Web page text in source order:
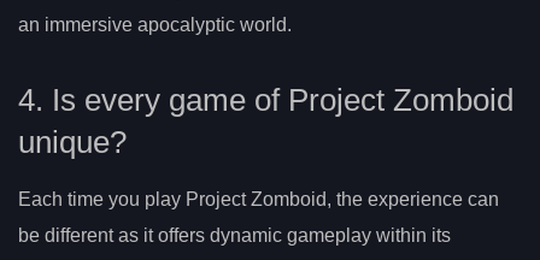
an immersive apocalyptic world.
4. Is every game of Project Zomboid
unique?
Each time you play Project Zomboid, the experience can
be different as it offers dynamic gameplay within its